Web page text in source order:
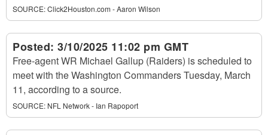
SOURCE:Click2Houston.com - Aaron Wilson
Posted: 3/10/2025 11:02 pm GMT
Free-agent WR Michael Gallup (Raiders) is scheduled to
meet with the Washington Commanders Tuesday, March
11, according to a source.
SOURCE: NFL Network - Ian Rapoport